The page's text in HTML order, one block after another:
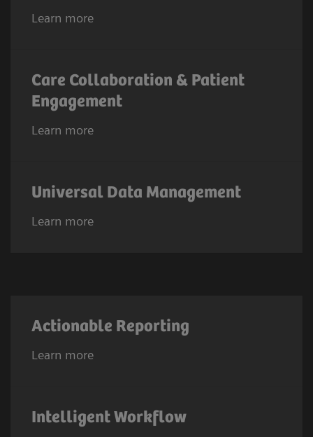
Learn more
Care Collaboration & Patient
Engagement
Learn more
Universal Data Management
Learn more
Actionable Reporting
Learn more
Intelligent Workflow